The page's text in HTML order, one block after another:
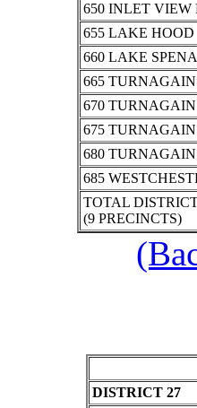
650 INLET VIEW
655 LAKE HOOD
660 LAKE
665 TURNAGAIN
670
675
680
685
TOTAL
(9 PRECINCTS)
DISTRICT 27